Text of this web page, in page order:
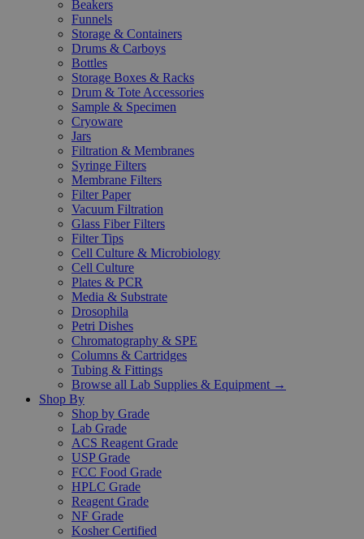
Beakers
Funnels
Storage & Containers
Drums & Carboys
Bottles
Storage Boxes & Racks
Drum & Tote Accessories
Sample & Specimen
Cryoware
Jars
Filtration & Membranes
Syringe Filters
Membrane Filters
Filter Paper
Vacuum Filtration
Glass Fiber Filters
Filter Tips
Cell Culture & Microbiology
Cell Culture
Plates & PCR
Media & Substrate
Drosophila
Petri Dishes
Chromatography & SPE
Columns & Cartridges
Tubing & Fittings
Browse all Lab Supplies & Equipment →
Shop By
Shop by Grade
Lab Grade
ACS Reagent Grade
USP Grade
FCC Food Grade
HPLC Grade
Reagent Grade
NF Grade
Kosher Certified